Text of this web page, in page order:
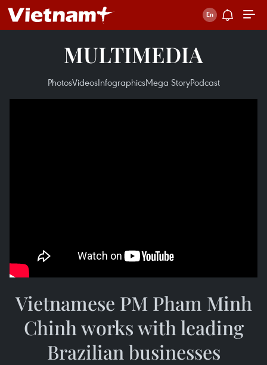
MULTIMEDIA
PhotosVideosInfographicsMega StoryPodcast
Vietnamese PM Pham Minh
Chinh works with leading
Brazilian businesses